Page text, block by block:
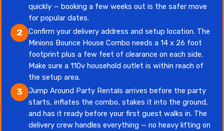
quickly — booking a few weeks out is the safer move
for popular dates.
2
Confirm your delivery address and setup location. The
Minions Bounce House Combo needs a 14 x 26 foot
footprint plus a few feet of clearance on each side.
Make sure a 110v household outlet is within reach of
the setup area.
3
Jump Around Party Rentals arrives before the party
starts, inflates the combo, stakes it into the ground,
and has it ready before your first guest walks in. The
delivery crew handles everything — no heavy lifting on